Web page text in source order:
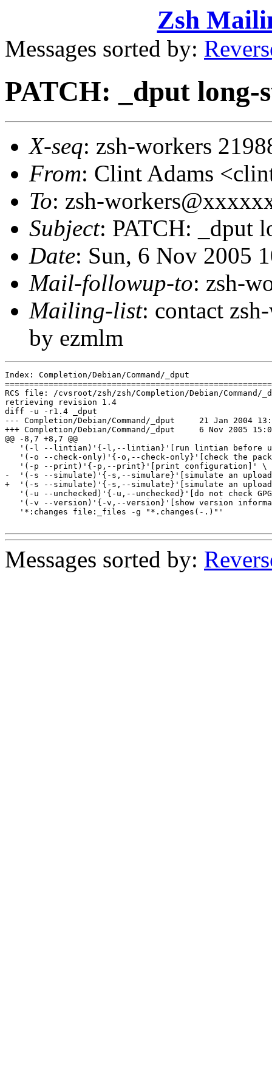
Zsh
Messages sorted by:
PATCH: _dput long-
X-seq: zsh-workers
From: Clint Adams
To: zsh-
Subject: PATCH: _dput
Date: Sun, 6 Nov 2005
Mail-followup-to: zsh-
Mailing-list: contact
by ezmlm
Index: Completion/Debian/Command/_dput
RCS file: /cvsroot/zsh/zsh/Completion/Debian/Command/
retrieving revision 1.4
diff -u -r1.4 _dput
--- Completion/Debian/Command/_dput	21 Jan 2004 13:53:28 -0000	1.4
+++ Completion/Debian/Command/_dput	6 Nov 2005 15:00:31 -0000
@@ -8,7 +8,7 @@
'(-l --lintian)'{-l,--lintian}'[run lintian before
'(-o --check-only)'{-o,--check-only}'[check the
   '(-p --print)'{-p,--print}'[print configuration]' \
-  '(-s --simulate)'{-s,--simulare}'[simulate an
+  '(-s --simulate)'{-s,--simulate}'[simulate an
'(-u --unchecked)'{-u,--unchecked}'[do not check
'(-v --version)'{-v,--version}'[show version
   '*:changes file:_files -g "*.changes(-.)"'
Messages sorted by: